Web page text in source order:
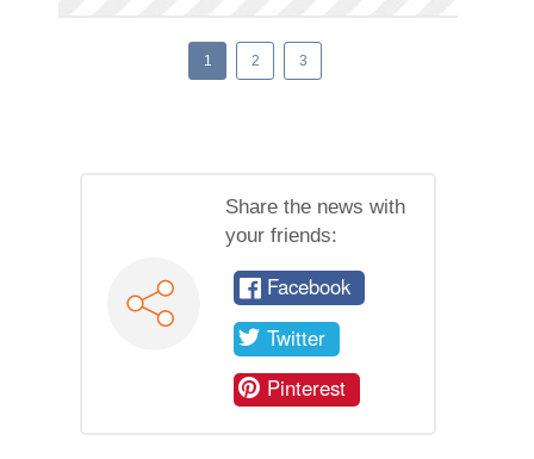
1 2 3
Share the news with
your friends:
Facebook
Twitter
Pinterest